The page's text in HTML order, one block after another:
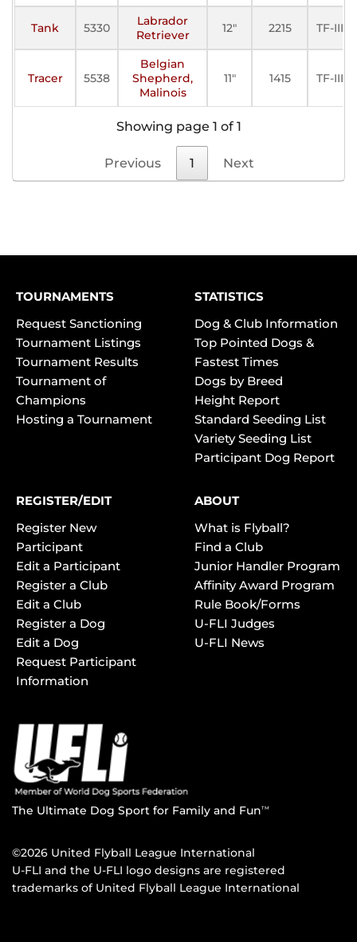
Tank 5330
Labrador
Retriever
12" 2215 TF-III
Tracer 5538
Belgian
Shepherd,
Malinois
11" 1415 TF-III
Showing page 1 of 1
Previous 1 Next
TOURNAMENTS
Request Sanctioning
Tournament Listings
Tournament Results
Tournament of
Champions
Hosting a Tournament
STATISTICS
Dog & Club Information
Top Pointed Dogs &
Fastest Times
Dogs by Breed
Height Report
Standard Seeding List
Variety Seeding List
Participant Dog Report
REGISTER/EDIT
Register New
Participant
Edit a Participant
Register a Club
Edit a Club
Register a Dog
Edit a Dog
Request Participant
Information
ABOUT
What is Flyball?
Find a Club
Junior Handler Program
Affinity Award Program
Rule Book/Forms
U-FLI Judges
U-FLI News
The Ultimate Dog Sport for Family and FunTM
©2026 United Flyball League International
U-FLI and the U-FLI logo designs are registered
trademarks of United Flyball League International